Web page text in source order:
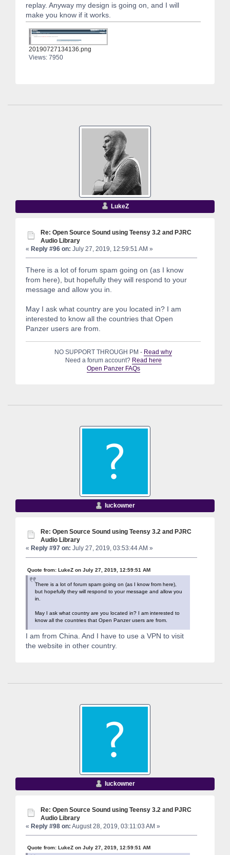
replay. Anyway my design is going on, and I will
make you know if it works.
20190727134136.png
Views: 7950
LukeZ
Re: Open Source Sound using Teensy 3.2 and PJRC
Audio Library
« Reply #96 on: July 27, 2019, 12:59:51 AM »
There is a lot of forum spam going on (as I know
from here), but hopefully they will respond to your
message and allow you in.
May I ask what country are you located in? I am
interested to know all the countries that Open
Panzer users are from.
NO SUPPORT THROUGH PM - Read why
Need a forum account? Read here
Open Panzer FAQs
luckowner
Re: Open Source Sound using Teensy 3.2 and PJRC
Audio Library
« Reply #97 on: July 27, 2019, 03:53:44 AM »
Quote from: LukeZ on July 27, 2019, 12:59:51 AM
There is a lot of forum spam going on (as I know from here),
but hopefully they will respond to your message and allow you
in.
May I ask what country are you located in? I am interested to
know all the countries that Open Panzer users are from.
I am from China. And I have to use a VPN to visit
the website in other country.
luckowner
Re: Open Source Sound using Teensy 3.2 and PJRC
Audio Library
« Reply #98 on: August 28, 2019, 03:11:03 AM »
Quote from: LukeZ on July 27, 2019, 12:59:51 AM